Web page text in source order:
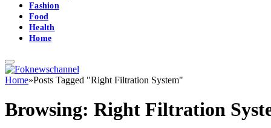
Fashion
Food
Health
Home
Home»Posts Tagged "Right Filtration System"
Browsing: Right Filtration